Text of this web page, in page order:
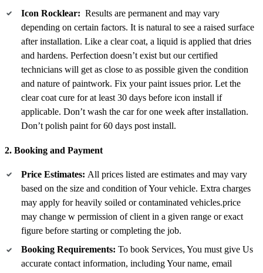
Icon Rocklear: Results are permanent and may vary
depending on certain factors. It is natural to see a raised surface
after installation. Like a clear coat, a liquid is applied that dries
and hardens. Perfection doesn’t exist but our certified
technicians will get as close to as possible given the condition
and nature of paintwork. Fix your paint issues prior. Let the
clear coat cure for at least 30 days before icon install if
applicable. Don’t wash the car for one week after installation.
Don’t polish paint for 60 days post install.
2. Booking and Payment
Price Estimates: All prices listed are estimates and may vary
based on the size and condition of Your vehicle. Extra charges
may apply for heavily soiled or contaminated vehicles.price
may change w permission of client in a given range or exact
figure before starting or completing the job.
Booking Requirements: To book Services, You must give Us
accurate contact information, including Your name, email